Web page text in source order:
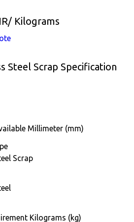
/ Kilograms
Steel Scrap Specification
Millimeter (mm)
Scrap
Kilograms (kg)